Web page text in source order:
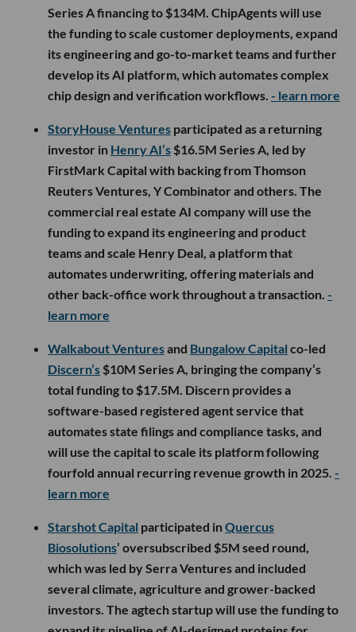
Series A financing to $134M. ChipAgents will use
the funding to scale customer deployments, expand
its engineering and go-to-market teams and further
develop its AI platform, which automates complex
chip design and verification workflows. - learn more
StoryHouse Ventures participated as a returning
investor in Henry AI’s $16.5M Series A, led by
FirstMark Capital with backing from Thomson
Reuters Ventures, Y Combinator and others. The
commercial real estate AI company will use the
funding to expand its engineering and product
teams and scale Henry Deal, a platform that
automates underwriting, offering materials and
other back-office work throughout a transaction. -
learn more
Walkabout Venturesand Bungalow Capital co-led
Discern’s $10M Series A, bringing the company’s
total funding to $17.5M. Discern provides a
software-based registered agent service that
automates state filings and compliance tasks, and
will use the capital to scale its platform following
fourfold annual recurring revenue growth in 2025. -
learn more
Starshot Capital participated inQuercus
Biosolutions’ oversubscribed $5M seed round,
which was led by Serra Ventures and included
several climate, agriculture and grower-backed
investors. The agtech startup will use the funding to